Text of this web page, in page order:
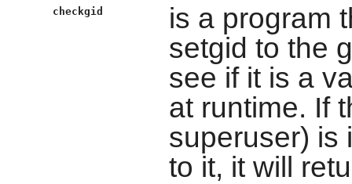
checkgid
is a program
setgid to the
see if it is a
at runtime. If
superuser) is
to it, it will